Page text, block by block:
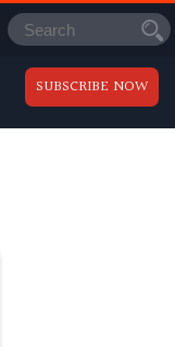
SUBSCRIBE NOW